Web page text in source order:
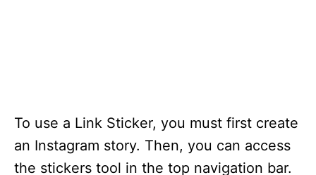
To use a Link Sticker, you must first create
an Instagram story. Then, you can access
the stickers tool in the top navigation bar.